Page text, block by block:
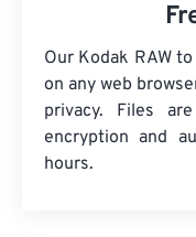
Our Kodak RAW
on any web
privacy. Files
encryption and
hours.